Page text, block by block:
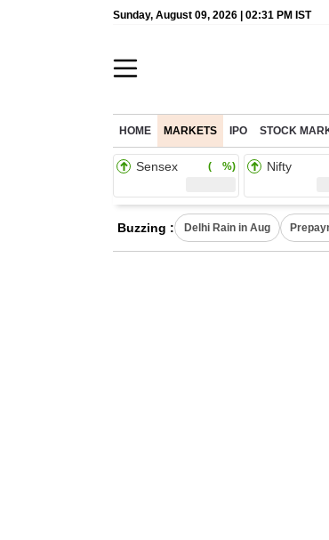
Sunday, August 09, 2026 | 02:31 PM IST
HOME MARKETS IPO STOCK
Sensex ( %) Nifty
Buzzing : Delhi Rain in Aug